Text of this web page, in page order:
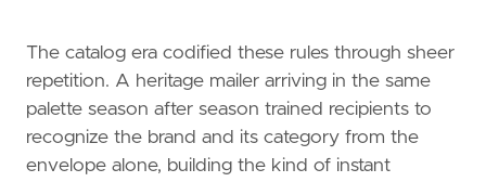
The catalog era codified these rules through sheer
repetition. A heritage mailer arriving in the same
palette season after season trained recipients to
recognize the brand and its category from the
envelope alone, building the kind of instant